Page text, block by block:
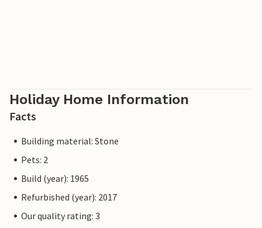
Holiday Home Information
Facts
Building material: Stone
Pets: 2
Build (year): 1965
Refurbished (year): 2017
Our quality rating: 3